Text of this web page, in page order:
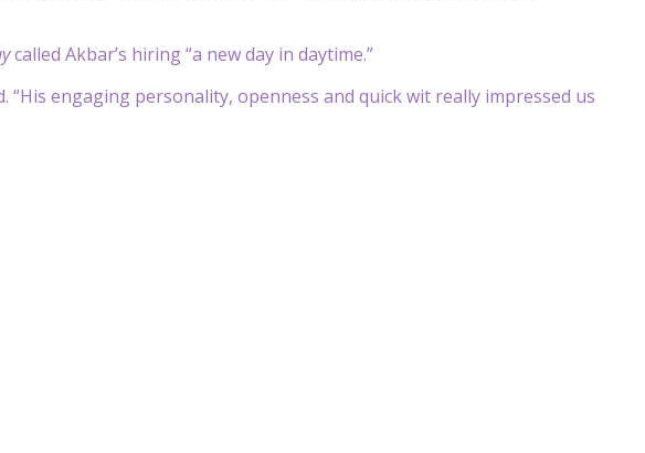
called Akbar’s hiring “a new day in daytime.”
“His engaging personality, openness and quick wit really impressed us